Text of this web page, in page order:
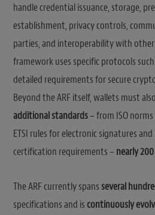
handle credential issuance, storage,
establishment, privacy controls,
parties, and interoperability with other
framework uses specific protocols
detailed requirements for secure
Beyond the ARF itself, wallets must
additional standards– from ISO
ETSI rules for electronic signatures
certification requirements – nearly
The ARF currently spans several
specifications and is continuously